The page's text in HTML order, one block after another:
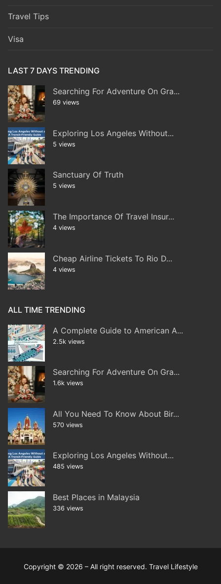
Travel Tips
Visa
LAST 7 DAYS TRENDING
Searching For Adventure On Gra...
69 views
Exploring Los Angeles Without...
5 views
Sanctuary Of Truth
5 views
The Importance Of Travel Insur...
4 views
Cheap Airline Tickets To Rio D...
4 views
ALL TIME TRENDING
A Complete Guide to American A...
2.5k views
Searching For Adventure On Gra...
1.6k views
All You Need To Know About Bir...
570 views
Exploring Los Angeles Without...
485 views
Best Places in Malaysia
336 views
Copyright © 2026 – All right reserved. Travel Lifestyle